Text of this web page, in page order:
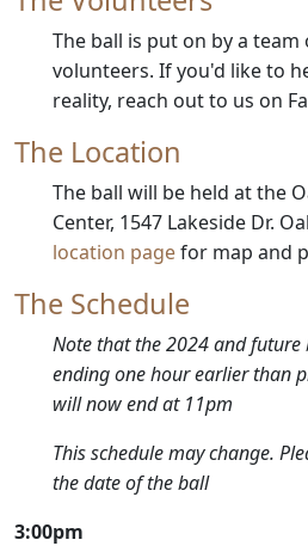
The ball is put on by a
volunteers. If you'd like to
reality, reach out to us on
The Location
The ball will be held at the
Center, 1547 Lakeside Dr.
location pagefor map and
The Schedule
Note that the 2024 and
ending one hour earlier than
will now end at 11pm
This schedule may change.
the date of the ball
3:00pm